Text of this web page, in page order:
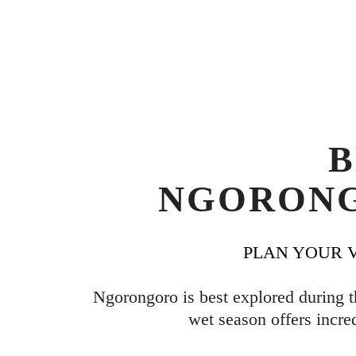
PLAN YOUR
Ngorongoro is best explored during
wet season offers